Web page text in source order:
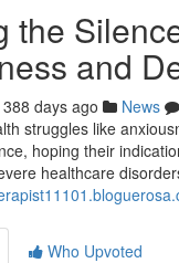
the
and
388 days ago News
struggles like
hoping their
healthcare
Who Upvoted